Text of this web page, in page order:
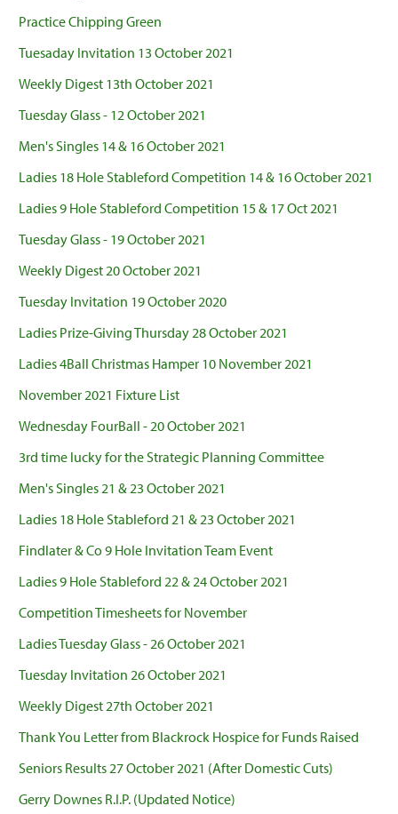
Practice Chipping Green
Tuesaday Invitation 13 October 2021
Weekly Digest 13th October 2021
Tuesday Glass - 12 October 2021
Men's Singles 14 & 16 October 2021
Ladies 18 Hole Stableford Competition 14 & 16 October 2021
Ladies 9 Hole Stableford Competition 15 & 17 Oct 2021
Tuesday Glass - 19 October 2021
Weekly Digest 20 October 2021
Tuesday Invitation 19 October 2020
Ladies Prize-Giving Thursday 28 October 2021
Ladies 4Ball Christmas Hamper 10 November 2021
November 2021 Fixture List
Wednesday FourBall - 20 October 2021
3rd time lucky for the Strategic Planning Committee
Men's Singles 21 & 23 October 2021
Ladies 18 Hole Stableford 21 & 23 October 2021
Findlater & Co 9 Hole Invitation Team Event
Ladies 9 Hole Stableford 22 & 24 October 2021
Competition Timesheets for November
Ladies Tuesday Glass - 26 October 2021
Tuesday Invitation 26 October 2021
Weekly Digest 27th October 2021
Thank You Letter from Blackrock Hospice for Funds Raised
Seniors Results 27 October 2021 (After Domestic Cuts)
Gerry Downes R.I.P. (Updated Notice)